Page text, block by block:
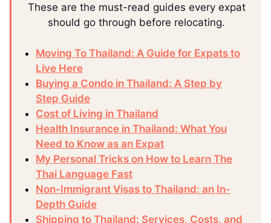
These are the must-read guides every expat
should go through before relocating.
Moving To Thailand: A Guide for Expats to
Live Here
Buying a Condo in Thailand: A Step by
Step Guide
Cost of Living in Thailand
Health Insurance in Thailand: What You
Need to Know as an Expat
My Personal Tricks on How to Learn The
Thai Language Fast
Non-Immigrant Visas to Thailand: an In-
Depth Guide
Shipping to Thailand: Services, Costs, and